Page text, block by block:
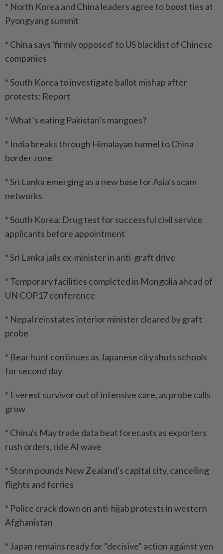
* North Korea and China leaders agree to boost ties at
Pyongyang summit
* China says 'firmly opposed' to US blacklist of Chinese
companies
* South Korea to investigate ballot mishap after
protests: Report
* What’s eating Pakistan’s mangoes?
* India breaks through Himalayan tunnel to China
border zone
* Sri Lanka emerging as a new base for Asia’s scam
networks
* South Korea: Drug test for successful civil service
applicants before appointment
* Sri Lanka jails ex-minister in anti-graft drive
* Temporary facilities completed in Mongolia ahead of
UN COP17 conference
* Nepal reinstates interior minister cleared by graft
probe
* Bear hunt continues as Japanese city shuts schools
for second day
* Everest survivor out of intensive care, as probe calls
grow
* China's May trade data beat forecasts as exporters
rush orders, ride AI wave
* Storm pounds New Zealand's capital city, cancelling
flights and ferries
* Police crack down on anti-hijab protests in western
Afghanistan
* Japan remains ready for "decisive" action against yen